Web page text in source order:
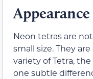
Neon tetras are
small size. They
variety of Tetra,
one subtle